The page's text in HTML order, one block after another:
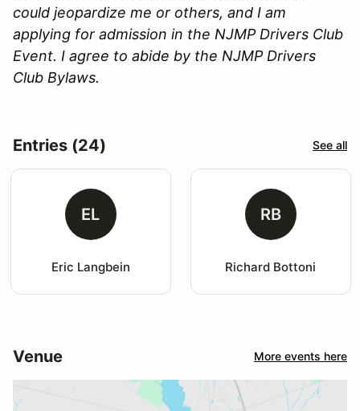
could jeopardize me or others, and I am
applying for admission in the NJMP Drivers Club
Event. I agree to abide by the NJMP Drivers
Club Bylaws.
Entries (24) See all
EL
Eric Langbein
RB
Richard Bottoni
Venue More events here